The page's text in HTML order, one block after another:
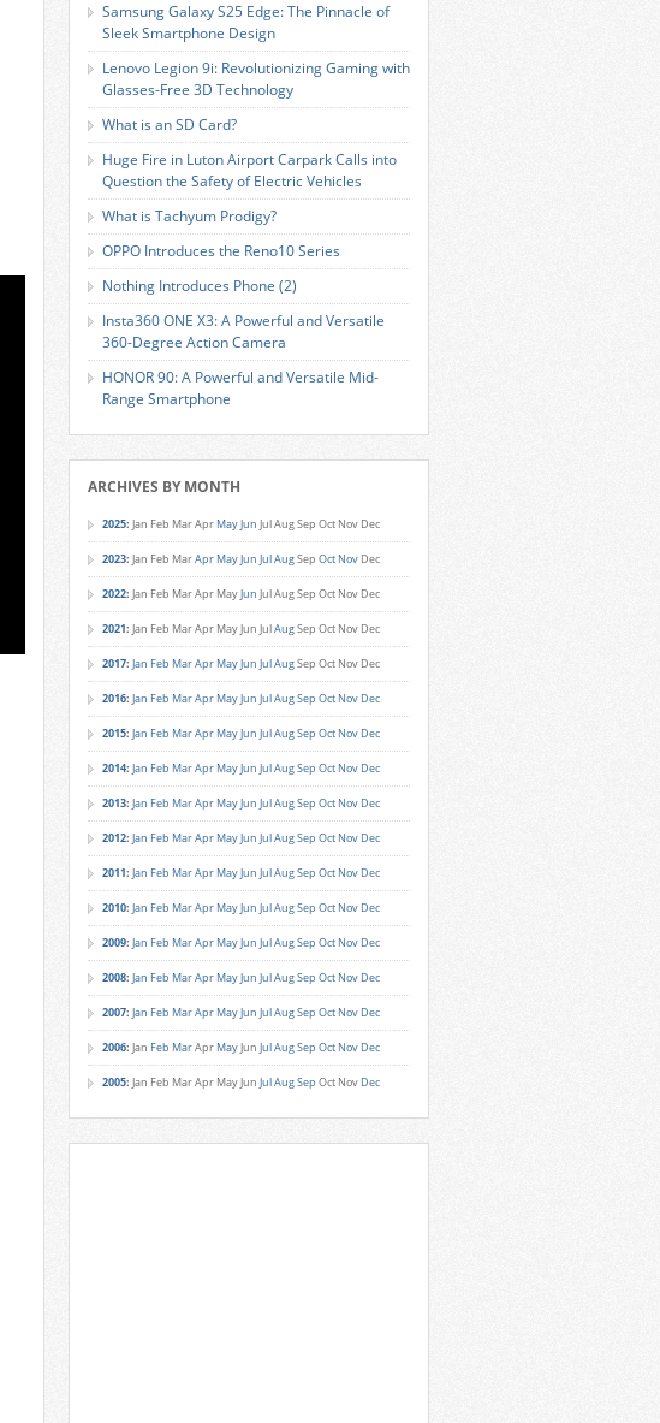
Samsung Galaxy S25 Edge: The Pinnacle of
Sleek Smartphone Design
Lenovo Legion 9i: Revolutionizing Gaming with
Glasses-Free 3D Technology
What is an SD Card?
Huge Fire in Luton Airport Carpark Calls into
Question the Safety of Electric Vehicles
What is Tachyum Prodigy?
OPPO Introduces the Reno10 Series
Nothing Introduces Phone (2)
Insta360 ONE X3: A Powerful and Versatile
360-Degree Action Camera
HONOR 90: A Powerful and Versatile Mid-
Range Smartphone
ARCHIVES BY MONTH
2025: Jan Feb MarApr MayJun JulAugSep Oct Nov Dec
2023: Jan Feb MarApr MayJun JulAugSep Oct Nov Dec
2022: Jan Feb MarApr MayJun JulAugSep Oct Nov Dec
2021: Jan Feb MarApr MayJun JulAugSep Oct Nov Dec
2017: Jan Feb MarApr MayJun JulAugSep Oct Nov Dec
2016: Jan Feb MarApr MayJun JulAugSep Oct Nov Dec
2015: Jan Feb MarApr MayJun JulAugSep Oct Nov Dec
2014: Jan Feb MarApr MayJun JulAugSep Oct Nov Dec
2013: Jan Feb MarApr MayJun JulAugSep Oct Nov Dec
2012: Jan Feb MarApr MayJun JulAugSep Oct Nov Dec
2011: Jan Feb MarApr MayJun JulAugSep Oct Nov Dec
2010: Jan Feb MarApr MayJun JulAugSep Oct Nov Dec
2009: Jan Feb MarApr MayJun JulAugSep Oct Nov Dec
2008: Jan Feb MarApr MayJun JulAugSep Oct Nov Dec
2007: Jan Feb MarApr MayJun JulAugSep Oct Nov Dec
2006: Jan Feb MarApr MayJun JulAugSep Oct Nov Dec
2005: Jan Feb MarApr MayJun JulAugSep Oct Nov Dec